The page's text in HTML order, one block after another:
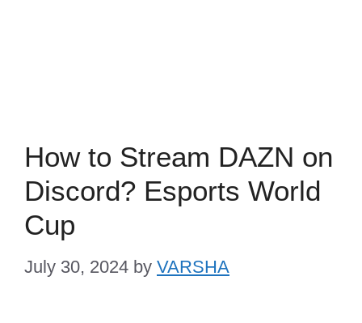
How to Stream DAZN on
Discord? Esports World
Cup
July 30, 2024 by VARSHA